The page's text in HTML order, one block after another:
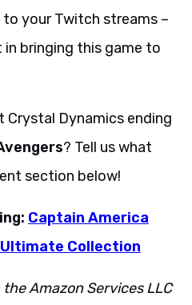
your Twitch streams –
in bringing this game to
Crystal Dynamics ending
? Tell us what
section below!
Captain America
Ultimate Collection
Amazon Services LLC